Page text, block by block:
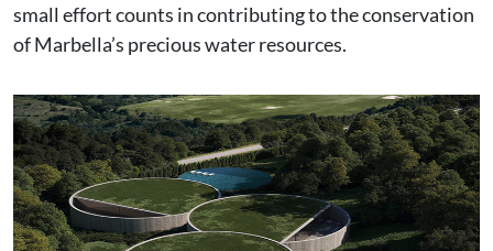
small effort counts in contributing to the conservation
of Marbella’s precious water resources.